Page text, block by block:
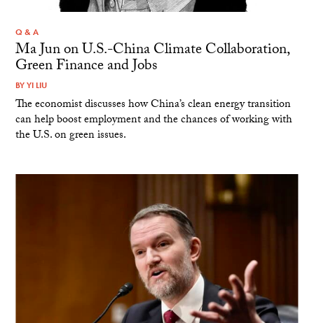
Q & A
Ma Jun on U.S.-China Climate Collaboration,
Green Finance and Jobs
BYYI LIU
The economist discusses how China’s clean energy transition
can help boost employment and the chances of working with
the U.S. on green issues.